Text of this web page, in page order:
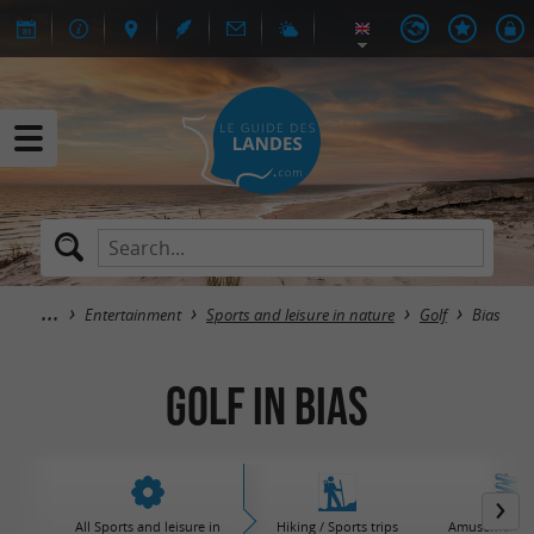
Entertainment Sports and leisure in nature Golf Bias
Golf in Bias
All Sports and leisure in Hiking / Sports trips Amusement /